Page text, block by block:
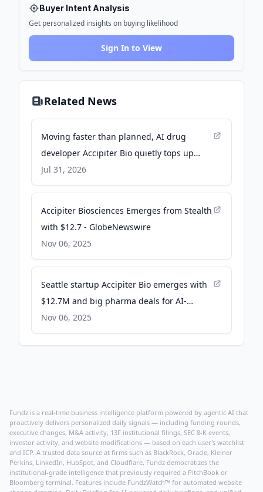
Buyer Intent Analysis
Get personalized insights on buying likelihood
Sign In to View
Related News
Moving faster than planned, AI drug
developer Accipiter Bio quietly tops up
seed round with $10.5M - GeekWire
Jul 31, 2026
Accipiter Biosciences Emerges from Stealth
with $12.7 - GlobeNewswire
Nov 06, 2025
Seattle startup Accipiter Bio emerges with
$12.7M and big pharma deals for AI-
designed proteins - GeekWire
Nov 06, 2025
Fundz is a real-time business intelligence platform powered by agentic AI that
proactively delivers personalized daily signals — including funding rounds,
executive changes, M&A activity, 13F institutional filings, SEC 8-K events,
investor activity, and website modifications — based on each user's watchlist
and ICP. A trusted data source at firms such as BlackRock, Oracle, Kleiner
Perkins, LinkedIn, HubSpot, and Cloudflare, Fundz democratizes the
institutional-grade intelligence that previously required a PitchBook or
Bloomberg terminal. Features include FundzWatch™ for automated website